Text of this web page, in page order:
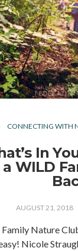
CONNECTING WITH
In
WILD
AUGUST 21, 2018
Nature
Nicole